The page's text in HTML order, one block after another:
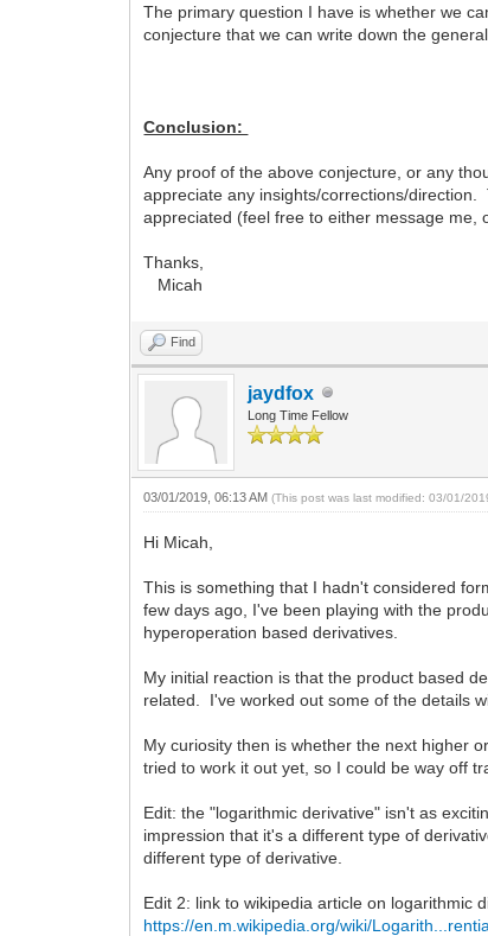
The primary question I have is whether we
conjecture that we can write down the
Conclusion:
Any proof of the above conjecture, or any
appreciate any insights/corrections/
appreciated (feel free to either message me,
Thanks,
Micah
Find
jaydfox
Long Time Fellow
03/01/2019, 06:13 AM(This post was last modified: 03/01/
Hi Micah,
This is something that I hadn't considered
few days ago, I've been playing with the
hyperoperation based derivatives.
My initial reaction is that the product based
related. I've worked out some of the details
My curiosity then is whether the next higher
tried to work it out yet, so I could be way off
Edit: the "logarithmic derivative" isn't as
impression that it's a different type of
different type of derivative.
Edit 2: link to wikipedia article on logarithmic
https://en.m.wikipedia.org/wiki/